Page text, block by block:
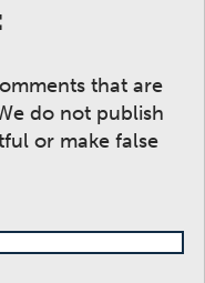
that are
do not publish
or make false